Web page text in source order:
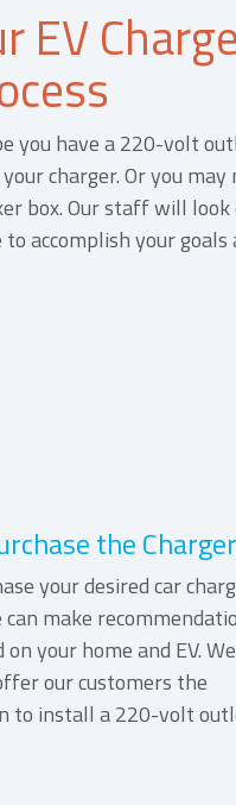
EV
you have a 220-volt
charger. Or you
box. Our staff will
accomplish your goals
the
your desired car
make
on your home and EV. We
our customers the
to install a 220-volt